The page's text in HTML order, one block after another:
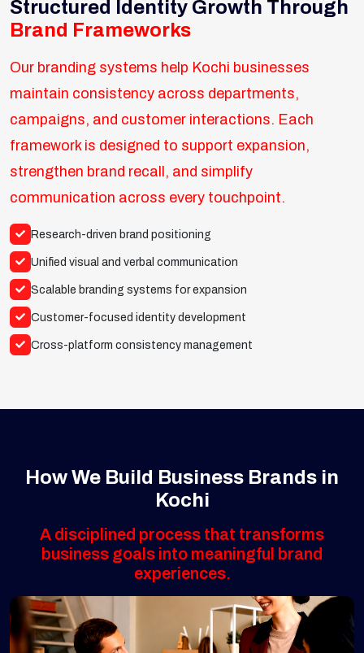
Structured Identity Growth Through
Brand Frameworks
Our branding systems help Kochi businesses
maintain consistency across departments,
campaigns, and customer interactions. Each
framework is designed to support expansion,
strengthen brand recall, and simplify
communication across every touchpoint.
Research-driven brand positioning
Unified visual and verbal communication
Scalable branding systems for expansion
Customer-focused identity development
Cross-platform consistency management
How We Build Business Brands in
Kochi
A disciplined process that transforms
business goals into meaningful brand
experiences.